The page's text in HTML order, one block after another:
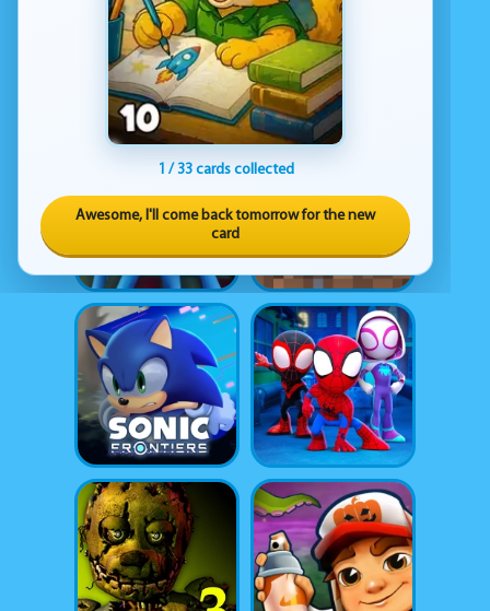
1 / 33 cards collected
Awesome, I'll come back tomorrow for the new
card